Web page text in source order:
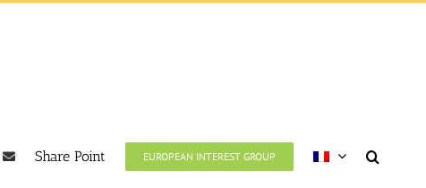
Share Point EUROPEAN INTEREST GROUP